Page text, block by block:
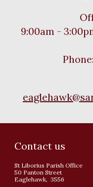
9:00am -
Contact us
St Liborius Parish Office
50 Panton Street
Eaglehawk, 3556